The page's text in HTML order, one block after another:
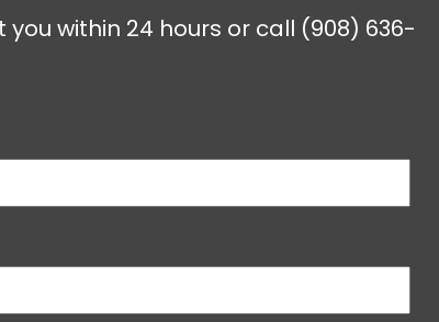
within 24 hours or call (908) 636-